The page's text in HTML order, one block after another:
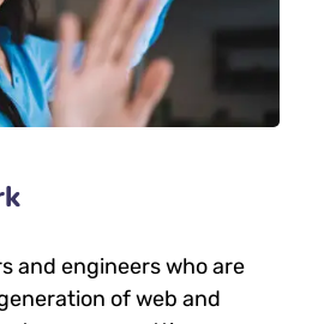
and engineers who are
of web and